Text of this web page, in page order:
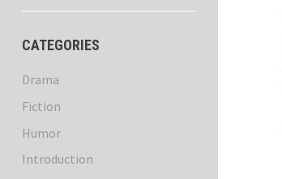
CATEGORIES
Drama
Fiction
Humor
Introduction